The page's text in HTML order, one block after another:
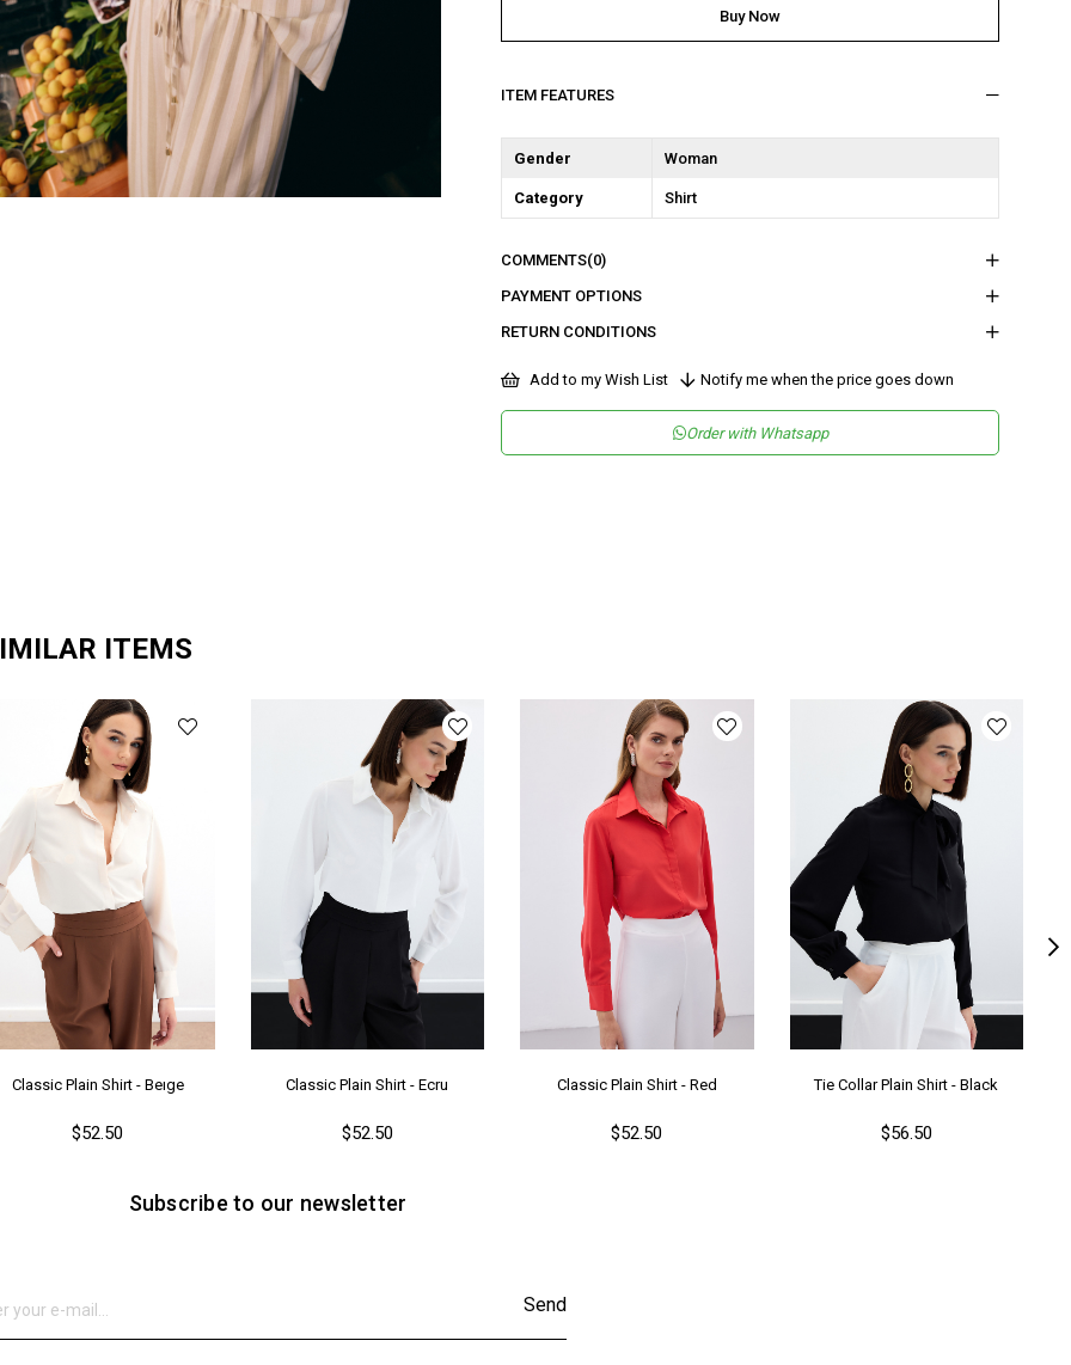
ITEM FEATURES
Gender Woman
Category Shirt
COMMENTS(0)
PAYMENT OPTIONS
RETURN CONDITIONS
Add to my Wish List Notify me when the price goes down
Order with Whatsapp
ITEMS
Classic Plain Shirt - Beıge
$52.50
Classic Plain Shirt - Ecru
$52.50
Classic Plain Shirt - Red
$52.50
Tie Collar Plain Shirt - Black
$56.50
Subscribe to our newsletter
Send